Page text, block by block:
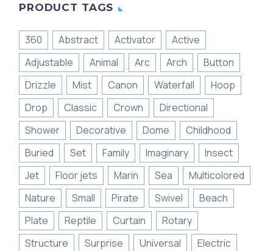
PRODUCT TAGS
360 Abstract Activator
Active
Adjustable
Animal Arc Arch
Button
Drizzle
Mist Canon Waterfall
Hoop
Drop
Classic Crown
Directional
Shower
Decorative Dome
Childhood
Buried
Set Family Imaginary
Insect
Jet
Floor jets Marin Sea
Multicolored
Nature
Small Pirate Swivel
Beach
Plate
Reptile Curtain
Rotary
Structure
Surprise Universal Electric